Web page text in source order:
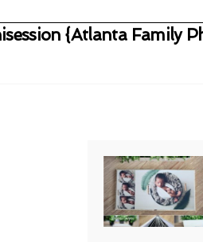
or shared. Required
{Atlanta Family